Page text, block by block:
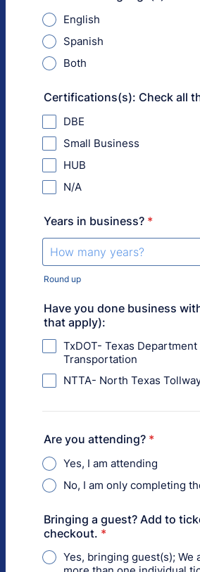
English
Spanish
Both
Certifications(s): Check all
DBE
Small Business
HUB
N/A
Years in business? *
Round up
Have you done business
that apply):
TxDOT- Texas Department
Transportation
NTTA- North Texas
Are you attending? *
Yes, I am attending
No, I am only completing
Bringing a guest? Add to
checkout. *
Yes, bringing guest(s); We